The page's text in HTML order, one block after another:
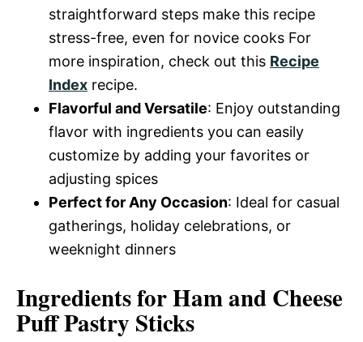
straightforward steps make this recipe
stress-free, even for novice cooks For
more inspiration, check out this Recipe
Index recipe.
Flavorful and Versatile: Enjoy outstanding
flavor with ingredients you can easily
customize by adding your favorites or
adjusting spices
Perfect for Any Occasion: Ideal for casual
gatherings, holiday celebrations, or
weeknight dinners
Ingredients for Ham and Cheese
Puff Pastry Sticks